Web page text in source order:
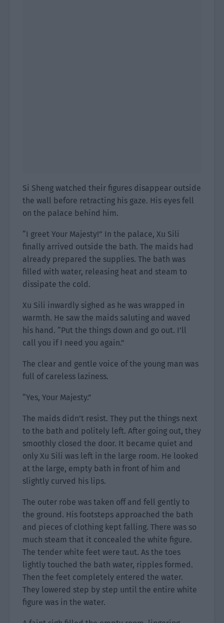
Si Sheng watched their figures disappear outside
the wall before retracting his gaze. His eyes fell
on the palace behind him.
“I greet Your Majesty!” In the palace, Xu Sili
finally arrived outside the bath. The maids had
already prepared the supplies. The bath was
filled with water, releasing heat and steam to
dissipate the cold.
Xu Sili inwardly sighed as he was wrapped in
warmth. He saw the maids saluting and waved
his hand. “Put the things down and go out. I’ll
call you if I need you again.”
The clear and gentle voice of the young man was
full of careless laziness.
“Yes, Your Majesty.”
The maids didn’t resist. They put the things next
to the bath and politely left. After going out, they
smoothly closed the door. It became quiet and
only Xu Sili was left in the large room. He looked
at the large, empty bath in front of him and
slightly curved his lips.
The outer robe was taken off and fell gently to
the ground. His footsteps approached the bath
and pieces of clothing kept falling. There was so
much steam that it concealed the white figure.
The tender white feet were taut. As the toes
lightly touched the bath water, ripples formed.
Then the feet completely entered the water.
They lowered step by step until the entire white
figure was in the water.